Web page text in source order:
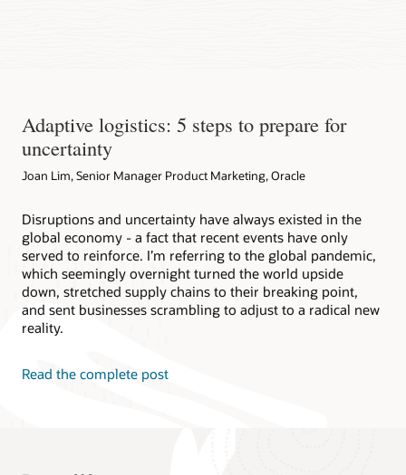
Adaptive logistics: 5 steps to prepare for
uncertainty
Joan Lim, Senior Manager Product Marketing, Oracle
Disruptions and uncertainty have always existed in the
global economy - a fact that recent events have only
served to reinforce. I’m referring to the global pandemic,
which seemingly overnight turned the world upside
down, stretched supply chains to their breaking point,
and sent businesses scrambling to adjust to a radical new
reality.
Read the complete post